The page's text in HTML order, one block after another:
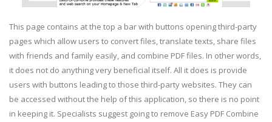
This page contains at the top a bar with buttons opening third-party
pages which allow users to convert files, translate texts, share files
with friends and family easily, and combine PDF files. In other words,
it does not do anything very beneficial itself. All it does is provide
users with buttons leading to those third-party websites. They can
be accessed without the help of this application, so there is no point
in keeping it. Specialists suggest going to remove Easy PDF Combine